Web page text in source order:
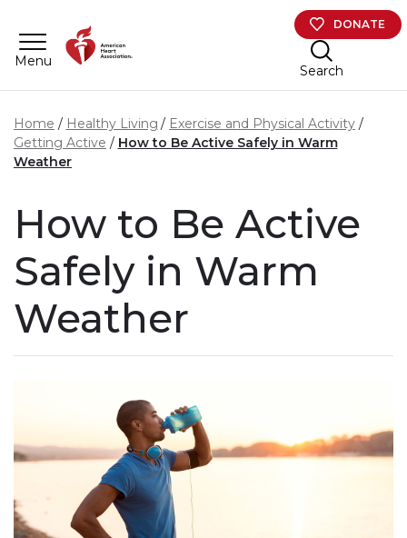
Menu
DONATE
Search
Home Healthy Living
Exercise and Physical Activity
Getting Active
How to Be Active Safely in Warm
Weather
How to Be Active
Safely in Warm
Weather